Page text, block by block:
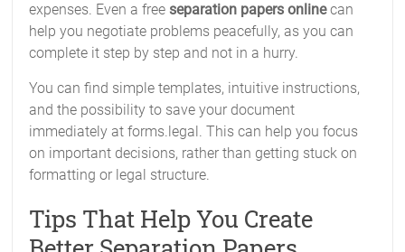
expenses. Even a free separation papers onlinecan
help you negotiate problems peacefully, as you can
complete it step by step and not in a hurry.
You can find simple templates, intuitive instructions,
and the possibility to save your document
immediately at forms.legal. This can help you focus
on important decisions, rather than getting stuck on
formatting or legal structure.
Tips That Help You Create